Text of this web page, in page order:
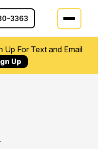
3363
Up For Text and Email
Up